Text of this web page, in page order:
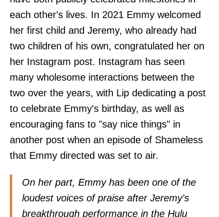
each other's lives. In 2021 Emmy welcomed
her first child and Jeremy, who already had
two children of his own, congratulated her on
her Instagram post. Instagram has seen
many wholesome interactions between the
two over the years, with Lip dedicating a post
to celebrate Emmy's birthday, as well as
encouraging fans to "say nice things" in
another post when an episode of Shameless
that Emmy directed was set to air.
On her part, Emmy has been one of the
loudest voices of praise after Jeremy's
breakthrough performance in the Hulu